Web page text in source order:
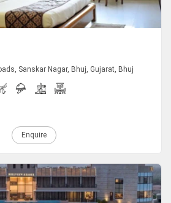
Sanskar Nagar, Bhuj, Gujarat, Bhuj
Enquire